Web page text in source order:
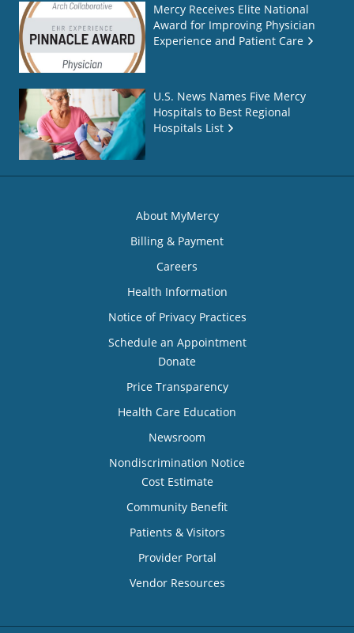
Mercy Receives Elite National
Award for Improving Physician
Experience and Patient Care
U.S. News Names Five Mercy
Hospitals to Best Regional
Hospitals List
About MyMercy
Billing & Payment
Careers
Health Information
Notice of Privacy Practices
Schedule an Appointment
Donate
Price Transparency
Health Care Education
Newsroom
Nondiscrimination Notice
Cost Estimate
Community Benefit
Patients & Visitors
Provider Portal
Vendor Resources